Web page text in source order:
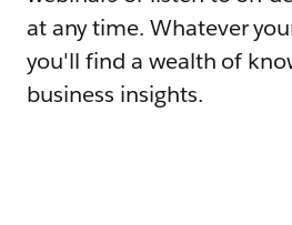
at any time. Whatever
you'll find a wealth of
business insights.